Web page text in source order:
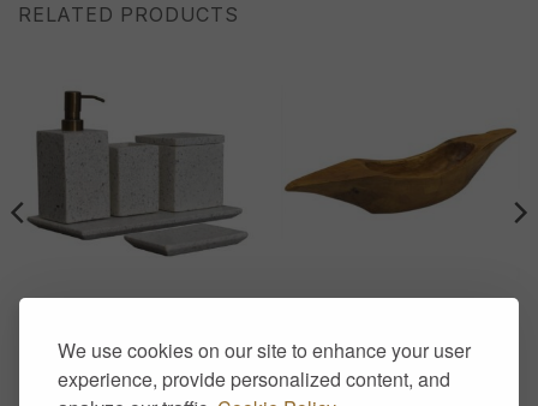
We use cookies on our site to enhance your user
experience, provide personalized content, and
RELATED PRODUCTS
Bathroom Accessory Set
with Soap Dispenser – 5
Piece
Carved Long Bowl
£29.00